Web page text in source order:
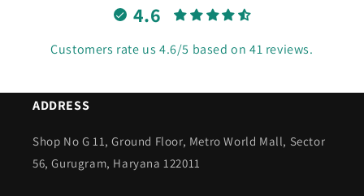
4.6
Customers rate us 4.6/5 based on 41 reviews.
ADDRESS
Shop No G 11, Ground Floor, Metro World Mall, Sector
56, Gurugram, Haryana 122011